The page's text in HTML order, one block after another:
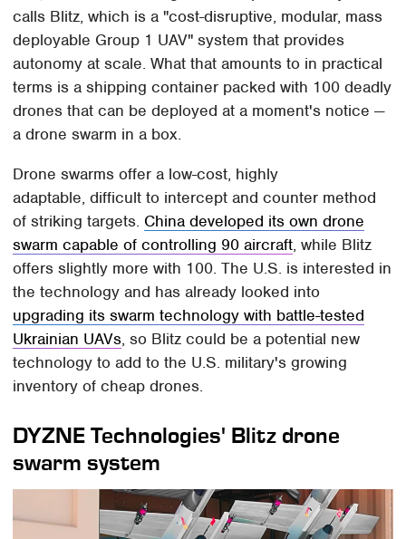
calls Blitz, which is a "cost-disruptive, modular, mass
deployable Group 1 UAV" system that provides
autonomy at scale. What that amounts to in practical
terms is a shipping container packed with 100 deadly
drones that can be deployed at a moment's notice —
a drone swarm in a box.
Drone swarms offer a low-cost, highly
adaptable, difficult to intercept and counter method
of striking targets. China developed its own drone
swarm capable of controlling 90 aircraft, while Blitz
offers slightly more with 100. The U.S. is interested in
the technology and has already looked into
upgrading its swarm technology with battle-tested
Ukrainian UAVs, so Blitz could be a potential new
technology to add to the U.S. military's growing
inventory of cheap drones.
DYZNE Technologies' Blitz drone
swarm system